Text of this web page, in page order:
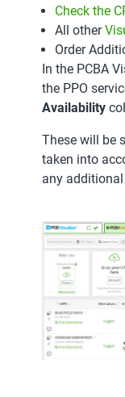
Check the
All other
Order
In the PCBA
the PPO
Availability
These will be
taken into
any